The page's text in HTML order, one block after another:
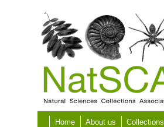
Home About us Collections